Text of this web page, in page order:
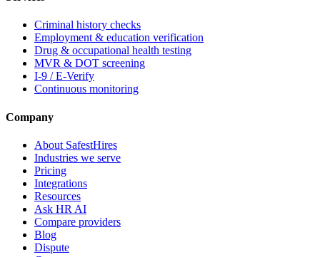
Criminal history checks
Employment & education verification
Drug & occupational health testing
MVR & DOT screening
I-9 / E-Verify
Continuous monitoring
Company
About SafestHires
Industries we serve
Pricing
Integrations
Resources
Ask HR AI
Compare providers
Blog
Dispute